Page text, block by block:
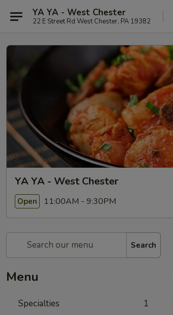
YA YA - West Chester
22 E Street Rd West Chester, PA 19382
YA YA - West Chester
Open 11:00AM - 9:30PM
Search
Menu
Specialties 1